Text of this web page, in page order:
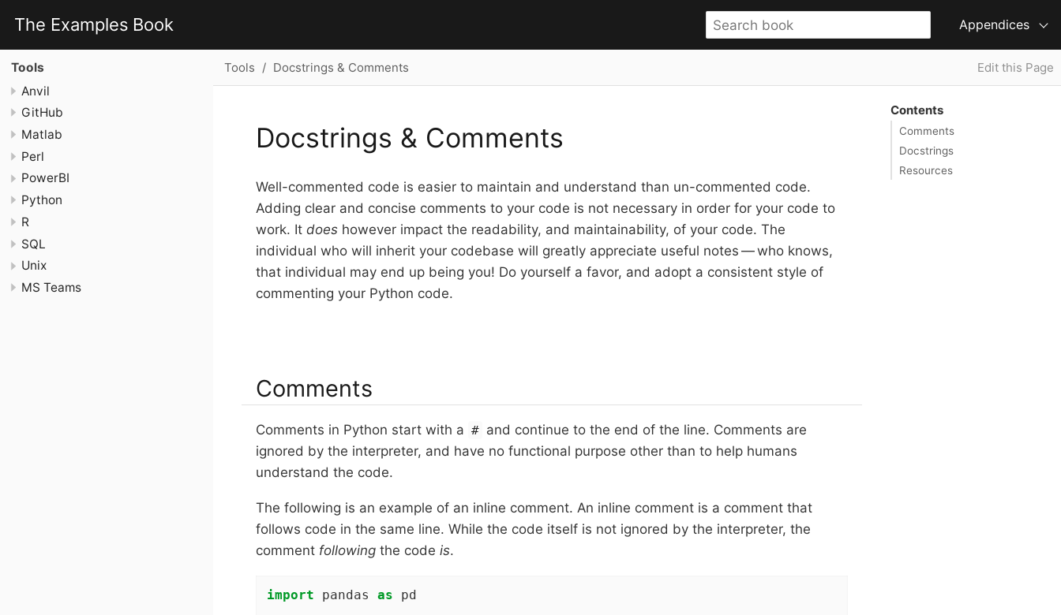
The Examples Book Appendices
Tools
Anvil
GitHub
Matlab
Perl
PowerBI
Python
R
SQL
Unix
MS Teams
Tools Docstrings & Comments Edit this Page
Contents
Comments
Docstrings
Resources
Docstrings & Comments
Well-commented code is easier to maintain and understand than un-commented code.
Adding clear and concise comments to your code is not necessary in order for your code to
work. It does however impact the readability, and maintainability, of your code. The
individual who will inherit your codebase will greatly appreciate useful notes — who knows,
that individual may end up being you! Do yourself a favor, and adopt a consistent style of
commenting your Python code.
Comments
Comments in Python start with a # and continue to the end of the line. Comments are
ignored by the interpreter, and have no functional purpose other than to help humans
understand the code.
The following is an example of an inline comment. An inline comment is a comment that
follows code in the same line. While the code itself is not ignored by the interpreter, the
comment following the code is.
import pandas as pd